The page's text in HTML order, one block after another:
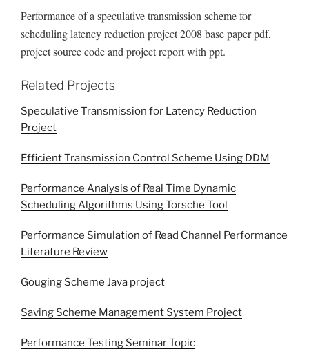
Performance of a speculative transmission scheme for
scheduling latency reduction project 2008 base paper pdf,
project source code and project report with ppt.
Related Projects
Speculative Transmission for Latency Reduction
Project
Efficient Transmission Control Scheme Using DDM
Performance Analysis of Real Time Dynamic
Scheduling Algorithms Using Torsche Tool
Performance Simulation of Read Channel Performance
Literature Review
Gouging Scheme Java project
Saving Scheme Management System Project
Performance Testing Seminar Topic